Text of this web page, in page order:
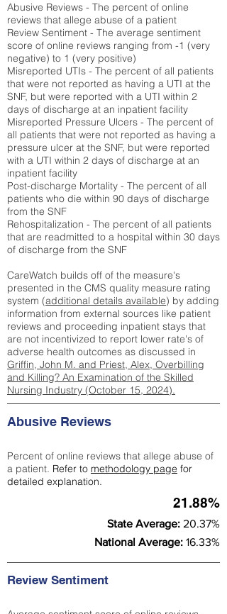
Abusive Reviews - The percent of online
reviews that allege abuse of a patient
Review Sentiment - The average sentiment
score of online reviews ranging from -1 (very
negative) to 1 (very positive)
Misreported UTIs - The percent of all patients
that were not reported as having a UTI at the
SNF, but were reported with a UTI within 2
days of discharge at an inpatient facility
Misreported Pressure Ulcers - The percent of
all patients that were not reported as having a
pressure ulcer at the SNF, but were reported
with a UTI within 2 days of discharge at an
inpatient facility
Post-discharge Mortality - The percent of all
patients who die within 90 days of discharge
from the SNF
Rehospitalization - The percent of all patients
that are readmitted to a hospital within 30 days
of discharge from the SNF
CareWatch builds off of the measure's
presented in the CMS quality measure rating
system (additional details available) by adding
information from external sources like patient
reviews and proceeding inpatient stays that
are not incentivized to report lower rate's of
adverse health outcomes as discussed in
Griffin, John M. and Priest, Alex, Overbilling
and Killing? An Examination of the Skilled
Nursing Industry (October 15, 2024).
Abusive Reviews
Percent of online reviews that allege abuse of
a patient. Refer to methodology page for
detailed explanation.
21.88%
State Average: 20.37%
National Average: 16.33%
Review Sentiment